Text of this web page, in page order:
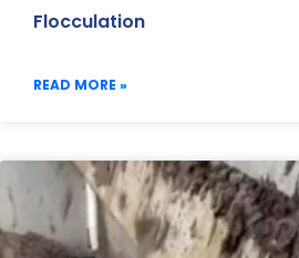
Flocculation
READ MORE »